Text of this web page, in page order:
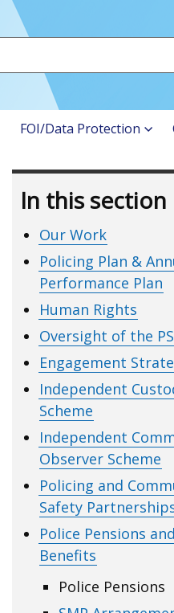
FOI/Data Protection
In this section
Our Work
Policing Plan &
Performance Plan
Human Rights
Oversight of the
Engagement
Independent
Scheme
Independent
Observer Scheme
Policing and
Safety Partnerships
Police Pensions
Benefits
Police Pensions